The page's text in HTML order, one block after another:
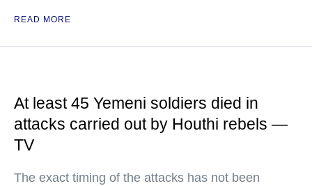
READ MORE
At least 45 Yemeni soldiers died in
attacks carried out by Houthi rebels —
TV
The exact timing of the attacks has not been